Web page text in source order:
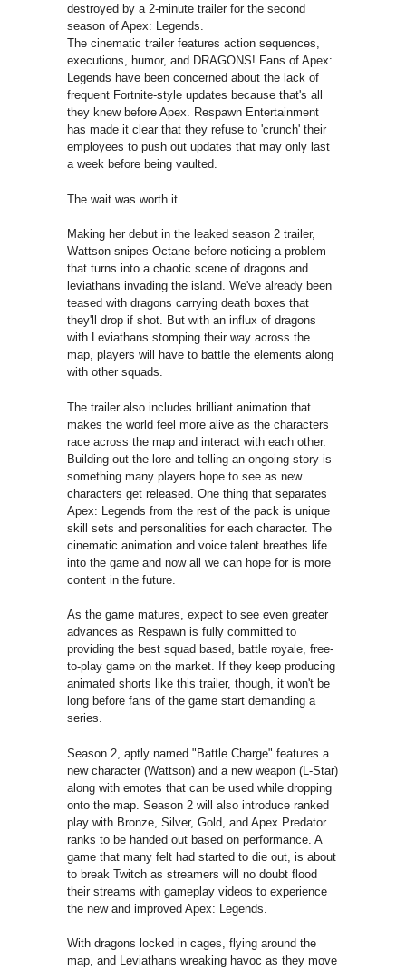
destroyed by a 2-minute trailer for the second
season of Apex: Legends.
The cinematic trailer features action sequences,
executions, humor, and DRAGONS! Fans of Apex:
Legends have been concerned about the lack of
frequent Fortnite-style updates because that's all
they knew before Apex. Respawn Entertainment
has made it clear that they refuse to 'crunch' their
employees to push out updates that may only last
a week before being vaulted.
The wait was worth it.
Making her debut in the leaked season 2 trailer,
Wattson snipes Octane before noticing a problem
that turns into a chaotic scene of dragons and
leviathans invading the island. We've already been
teased with dragons carrying death boxes that
they'll drop if shot. But with an influx of dragons
with Leviathans stomping their way across the
map, players will have to battle the elements along
with other squads.
The trailer also includes brilliant animation that
makes the world feel more alive as the characters
race across the map and interact with each other.
Building out the lore and telling an ongoing story is
something many players hope to see as new
characters get released. One thing that separates
Apex: Legends from the rest of the pack is unique
skill sets and personalities for each character. The
cinematic animation and voice talent breathes life
into the game and now all we can hope for is more
content in the future.
As the game matures, expect to see even greater
advances as Respawn is fully committed to
providing the best squad based, battle royale, free-
to-play game on the market. If they keep producing
animated shorts like this trailer, though, it won't be
long before fans of the game start demanding a
series.
Season 2, aptly named "Battle Charge" features a
new character (Wattson) and a new weapon (L-Star)
along with emotes that can be used while dropping
onto the map. Season 2 will also introduce ranked
play with Bronze, Silver, Gold, and Apex Predator
ranks to be handed out based on performance. A
game that many felt had started to die out, is about
to break Twitch as streamers will no doubt flood
their streams with gameplay videos to experience
the new and improved Apex: Legends.
With dragons locked in cages, flying around the
map, and Leviathans wreaking havoc as they move